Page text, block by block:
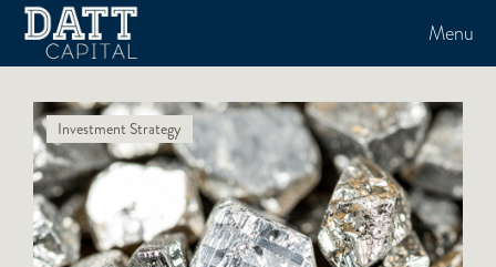
Menu
Investment Strategy